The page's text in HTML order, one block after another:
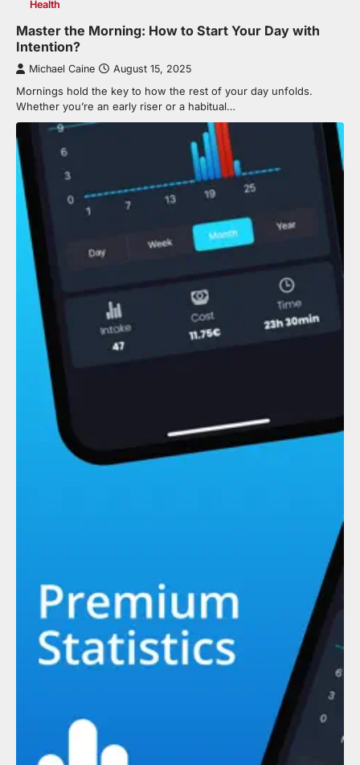
Health
Master the Morning: How to Start Your Day with
Intention?
Michael Caine August 15, 2025
Mornings hold the key to how the rest of your day unfolds.
Whether you’re an early riser or a habitual…